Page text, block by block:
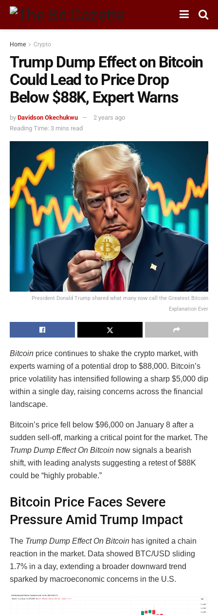
Home Crypto
Trump Dump Effect on Bitcoin
Could Lead to Price Drop
Below $88K, Expert Warns
by Davidson Okechukwu
2 years ago
Reading Time: 3 mins read
President Donald Trump shared what many now call the Greatest Bitcoin
Explanation Ever
Bitcoin price continues to shake the crypto market, with
experts warning of a potential drop to $88,000. Bitcoin’s
price volatility has intensified following a sharp $5,000 dip
within a single day, raising concerns across the financial
landscape.
Bitcoin’s price fell below $96,000 on January 8 after a
sudden sell-off, marking a critical point for the market. The
Trump Dump Effect On Bitcoin now signals a bearish
shift, with leading analysts suggesting a retest of $88K
could be “highly probable.”
Bitcoin Price Faces Severe
Pressure Amid Trump Impact
The Trump Dump Effect On Bitcoin has ignited a chain
reaction in the market. Data showed BTC/USD sliding
1.7% in a day, extending a broader downward trend
sparked by macroeconomic concerns in the U.S.